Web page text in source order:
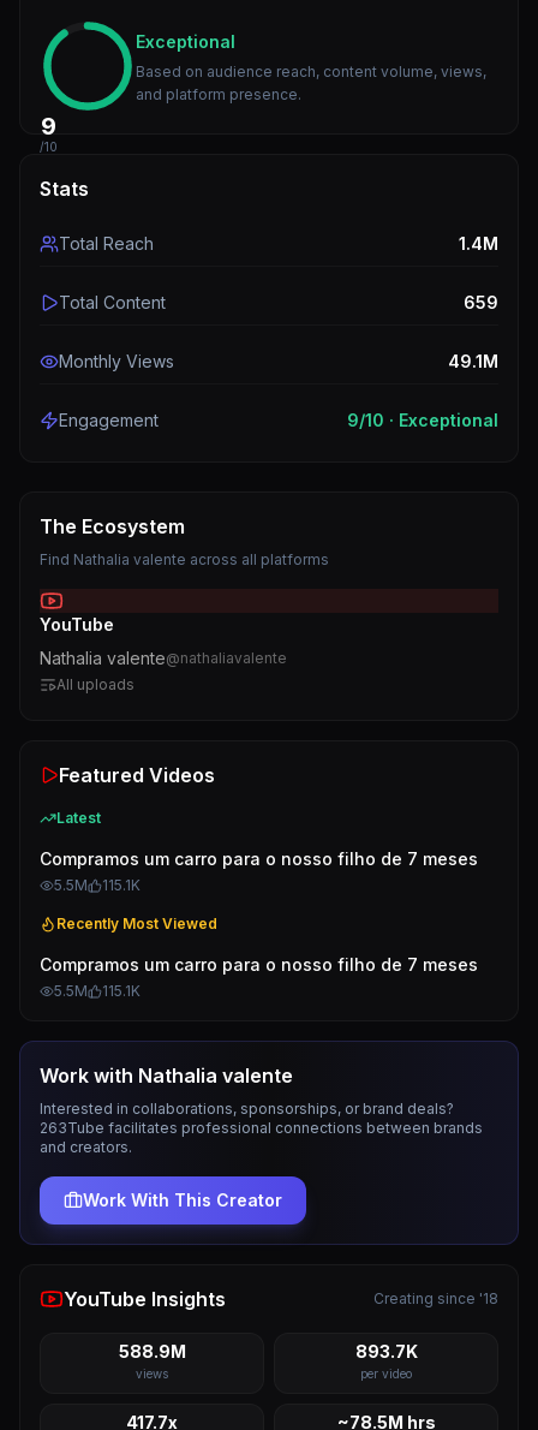
9
/10
Exceptional
Based on audience reach, content volume, views,
and platform presence.
Stats
Total Reach 1.4M
Total Content 659
Monthly Views 49.1M
Engagement 9/10 · Exceptional
The Ecosystem
Find Nathalia valente across all platforms
YouTube
Nathalia valente@nathaliavalente
All uploads
Featured Videos
Latest
Compramos um carro para o nosso filho de 7 meses
5.5M 115.1K
Recently Most Viewed
Compramos um carro para o nosso filho de 7 meses
5.5M 115.1K
Work with Nathalia valente
Interested in collaborations, sponsorships, or brand deals?
263Tube facilitates professional connections between brands
and creators.
Work With This Creator
YouTube Insights Creating since '18
588.9M
views
893.7K
per video
417.7x ~78.5M hrs